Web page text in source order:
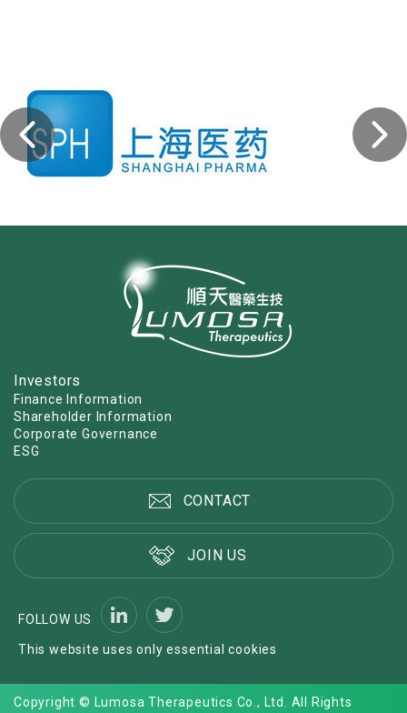
Investors
Finance Information
Shareholder Information
Corporate Governance
ESG
CONTACT
JOIN US
FOLLOW US
This website uses only essential cookies
Copyright © Lumosa Therapeutics Co., Ltd. All Rights